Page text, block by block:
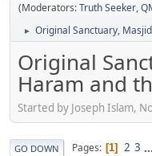
(Moderators:Truth Seeker,
► Original Sanctuary,
Original
Haram and
Started by Joseph Islam,
GO DOWN Pages 1 2 3 ...